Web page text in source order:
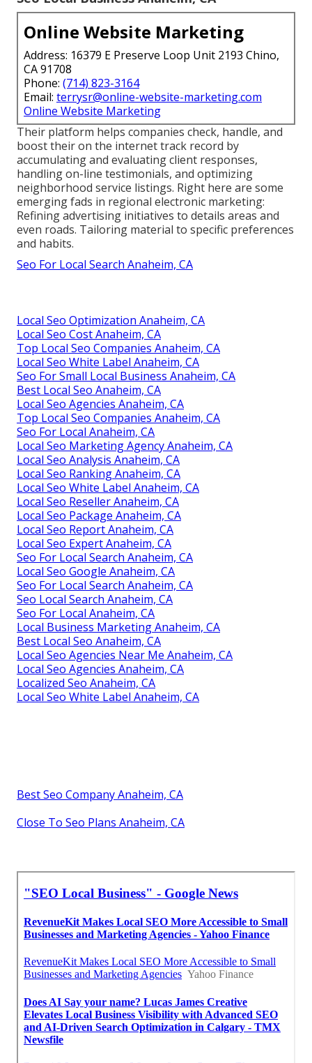
Online Website Marketing
Address: 16379 E Preserve Loop Unit 2193 Chino,
CA 91708
Phone: (714) 823-3164
Email: terrysr@online-website-marketing.com
Online Website Marketing
Their platform helps companies check, handle, and
boost their on the internet track record by
accumulating and evaluating client responses,
handling on-line testimonials, and optimizing
neighborhood service listings. Right here are some
emerging fads in regional electronic marketing:
Refining advertising initiatives to details areas and
even roads. Tailoring material to specific preferences
and habits.
Seo For Local Search Anaheim, CA
Local Seo Optimization Anaheim, CA
Local Seo Cost Anaheim, CA
Top Local Seo Companies Anaheim, CA
Local Seo White Label Anaheim, CA
Seo For Small Local Business Anaheim, CA
Best Local Seo Anaheim, CA
Local Seo Agencies Anaheim, CA
Top Local Seo Companies Anaheim, CA
Seo For Local Anaheim, CA
Local Seo Marketing Agency Anaheim, CA
Local Seo Analysis Anaheim, CA
Local Seo Ranking Anaheim, CA
Local Seo White Label Anaheim, CA
Local Seo Reseller Anaheim, CA
Local Seo Package Anaheim, CA
Local Seo Report Anaheim, CA
Local Seo Expert Anaheim, CA
Seo For Local Search Anaheim, CA
Local Seo Google Anaheim, CA
Seo For Local Search Anaheim, CA
Seo Local Search Anaheim, CA
Seo For Local Anaheim, CA
Local Business Marketing Anaheim, CA
Best Local Seo Anaheim, CA
Local Seo Agencies Near Me Anaheim, CA
Local Seo Agencies Anaheim, CA
Localized Seo Anaheim, CA
Local Seo White Label Anaheim, CA
Best Seo Company Anaheim, CA
Close To Seo Plans Anaheim, CA